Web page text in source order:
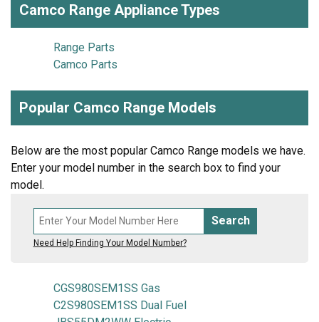
Camco Range Appliance Types
Range Parts
Camco Parts
Popular Camco Range Models
Below are the most popular Camco Range models we have.
Enter your model number in the search box to find your
model.
Search
Need Help Finding Your Model Number?
CGS980SEM1SS Gas
C2S980SEM1SS Dual Fuel